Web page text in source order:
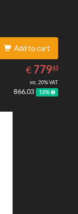
Add to cart
€ EUR
779.43
77943
inc. 20% VAT
866.03 10%